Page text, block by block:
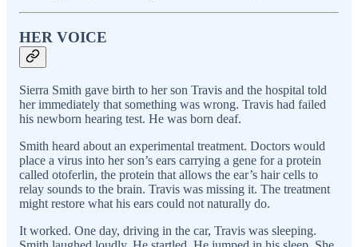
HER VOICE
Sierra Smith gave birth to her son Travis and the hospital told
her immediately that something was wrong. Travis had failed
his newborn hearing test. He was born deaf.
Smith heard about an experimental treatment. Doctors would
place a virus into her son’s ears carrying a gene for a protein
called otoferlin, the protein that allows the ear’s hair cells to
relay sounds to the brain. Travis was missing it. The treatment
might restore what his ears could not naturally do.
It worked. One day, driving in the car, Travis was sleeping.